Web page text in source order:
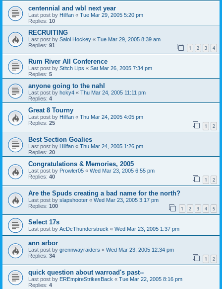
centennial and wbl next year
Last post by Hillfan « Tue Mar 29, 2005 5:20 pm
Replies: 10
RECRUITING
Last post by Salol Hockey « Tue Mar 29, 2005 8:39 am
Replies: 91 1 2 3 4
Rum River All Conference
Last post by Stitch Lips « Sat Mar 26, 2005 7:34 pm
Replies: 5
anyone going to the nahl
Last post by hcky4 « Thu Mar 24, 2005 11:11 pm
Replies: 4
Great 8 Tourny
Last post by Hillfan « Thu Mar 24, 2005 4:05 pm
Replies: 25 1 2
Best Section Goalies
Last post by Hillfan « Thu Mar 24, 2005 1:26 pm
Replies: 20
Congratulations & Memories, 2005
Last post by Prowler05 « Wed Mar 23, 2005 6:55 pm
Replies: 40 1 2
Are the Spuds creating a bad name for the north?
Last post by slapshooter « Wed Mar 23, 2005 3:17 pm
Replies: 100 1 2 3 4 5
Select 17s
Last post by AcDcThunderstruck « Wed Mar 23, 2005 1:37 pm
ann arbor
Last post by grennwayraiders « Wed Mar 23, 2005 12:34 pm
Replies: 34 1 2
quick question about warroad's past--
Last post by EREmpireStrikesBack « Tue Mar 22, 2005 8:16 pm
Replies: 4